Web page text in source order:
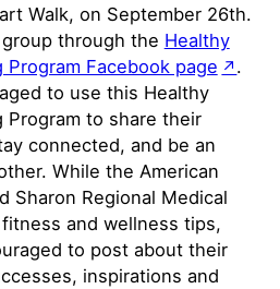
Walk, on September 26th.
through the Healthy
Facebook page
.
to use this Healthy
Program to share their
connected, and be an
While the American
Sharon Regional Medical
and wellness tips,
to post about their
inspirations and